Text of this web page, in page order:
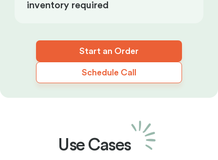
inventory required
Start an Order
Schedule Call
Use Cases